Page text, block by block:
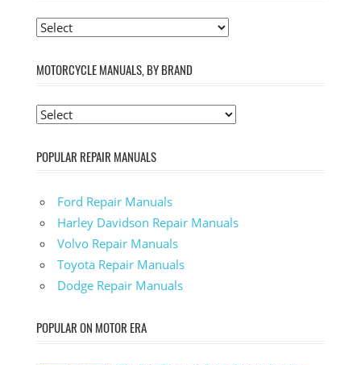
MOTORCYCLE MANUALS, BY BRAND
POPULAR REPAIR MANUALS
Ford Repair Manuals
Harley Davidson Repair Manuals
Volvo Repair Manuals
Toyota Repair Manuals
Dodge Repair Manuals
POPULAR ON MOTOR ERA